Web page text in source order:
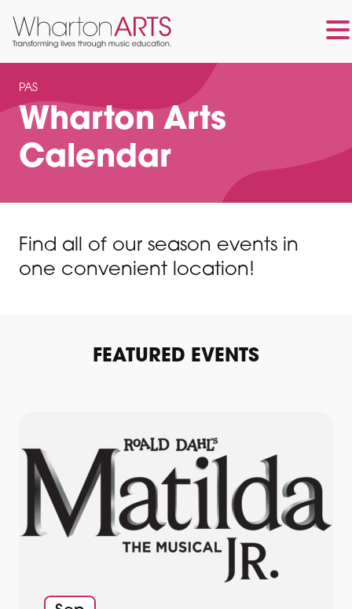
main
content
footer
PAS
Wharton Arts
Calendar
Find all of our season events in
one convenient location!
FEATURED EVENTS